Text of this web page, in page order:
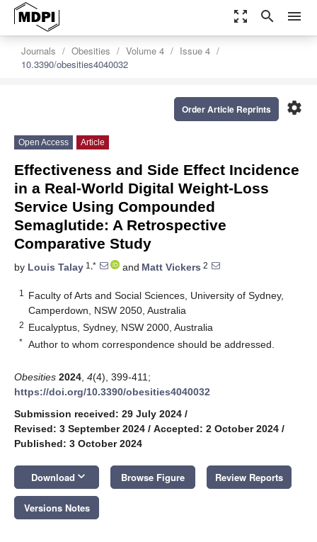
zoom_out_map search menu
Journals Obesities Volume 4
Issue 4
10.3390/obesities4040032
settings
Order Article Reprints
Open Access Article
Effectiveness and Side Effect Incidence
in a Real-World Digital Weight-Loss
Service Using Compounded
Semaglutide: A Retrospective
Comparative Study
by Louis Talay 1,* and Matt Vickers 2
1
Faculty of Arts and Social Sciences, University of Sydney,
Camperdown, NSW 2050, Australia
2 Eucalyptus, Sydney, NSW 2000, Australia
* Author to whom correspondence should be addressed.
Obesities 2024 4(4), 399-411;
https://doi.org/10.3390/obesities4040032
Submission received: 29 July 2024 /
Revised: 3 September 2024 / Accepted: 2 October 2024 /
Published: 3 October 2024
Download keyboard_arrow_down Browse Figure Review Reports
Versions Notes